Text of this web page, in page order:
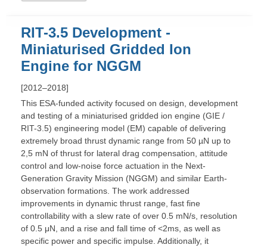
RIT-3.5 Development -
Miniaturised Gridded Ion
Engine for NGGM
[2012–2018]
This ESA-funded activity focused on design, development
and testing of a miniaturised gridded ion engine (GIE /
RIT-3.5) engineering model (EM) capable of delivering
extremely broad thrust dynamic range from 50 µN up to
2,5 mN of thrust for lateral drag compensation, attitude
control and low-noise force actuation in the Next-
Generation Gravity Mission (NGGM) and similar Earth-
observation formations. The work addressed
improvements in dynamic thrust range, fast fine
controllability with a slew rate of over 0.5 mN/s, resolution
of 0.5 μN, and a rise and fall time of <2ms, as well as
specific power and specific impulse. Additionally, it